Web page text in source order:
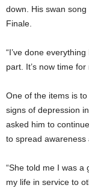
down. His swan
Finale.
“I’ve done
part. It’s now time
One of the items is
signs of depression
asked him to
to spread awareness
“She told me I was
my life in service to